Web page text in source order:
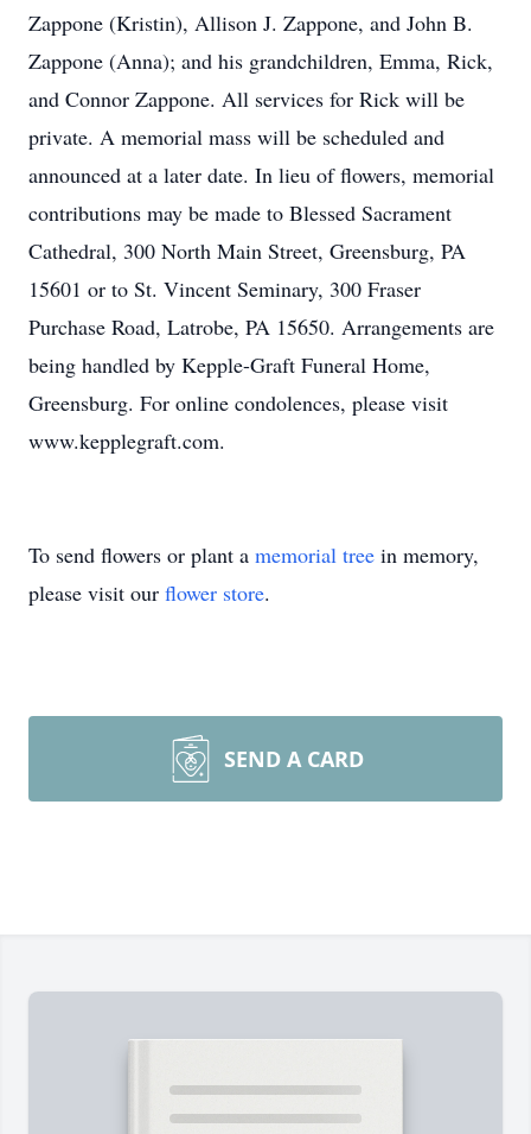
Zappone (Kristin), Allison J. Zappone, and John B.
Zappone (Anna); and his grandchildren, Emma, Rick,
and Connor Zappone. All services for Rick will be
private. A memorial mass will be scheduled and
announced at a later date. In lieu of flowers, memorial
contributions may be made to Blessed Sacrament
Cathedral, 300 North Main Street, Greensburg, PA
15601 or to St. Vincent Seminary, 300 Fraser
Purchase Road, Latrobe, PA 15650. Arrangements are
being handled by Kepple-Graft Funeral Home,
Greensburg. For online condolences, please visit
www.kepplegraft.com.
To send flowers or plant a memorial tree in memory,
please visit our flower store.
SEND A CARD